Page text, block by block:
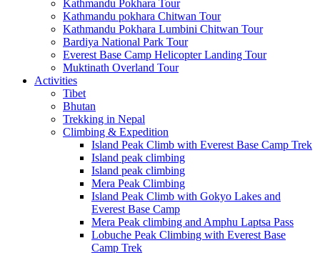
Kathmandu Pokhara Tour
Kathmandu pokhara Chitwan Tour
Kathmandu Pokhara Lumbini Chitwan Tour
Bardiya National Park Tour
Everest Base Camp Helicopter Landing Tour
Muktinath Overland Tour
Activities
Tibet
Bhutan
Trekking in Nepal
Climbing & Expedition
Island Peak Climb with Everest Base Camp Trek
Island peak climbing
Island peak climbing
Mera Peak Climbing
Island Peak Climb with Gokyo Lakes and
Everest Base Camp
Mera Peak climbing and Amphu Laptsa Pass
Lobuche Peak Climbing with Everest Base
Camp Trek